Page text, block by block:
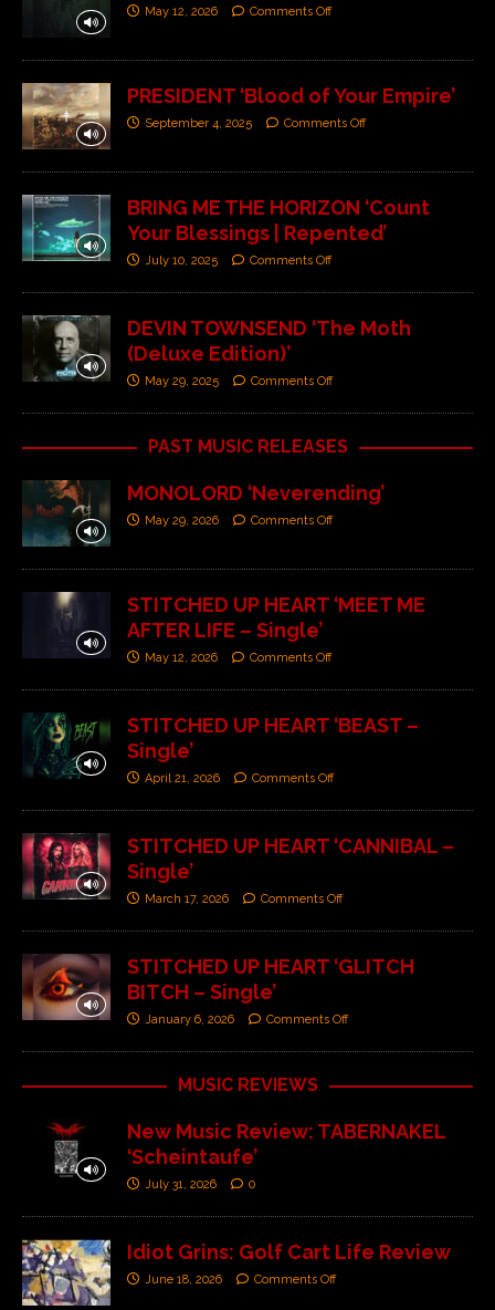
May 12, 2026 Comments Off
PRESIDENT ‘Blood of Your Empire’
September 4, 2025 Comments Off
BRING ME THE HORIZON ‘Count
Your Blessings | Repented’
July 10, 2025 Comments Off
DEVIN TOWNSEND ‘The Moth
(Deluxe Edition)’
May 29, 2025 Comments Off
PAST MUSIC RELEASES
MONOLORD ‘Neverending’
May 29, 2026 Comments Off
STITCHED UP HEART ‘MEET ME
AFTER LIFE – Single’
May 12, 2026 Comments Off
STITCHED UP HEART ‘BEAST –
Single’
April 21, 2026 Comments Off
STITCHED UP HEART ‘CANNIBAL –
Single’
March 17, 2026 Comments Off
STITCHED UP HEART ‘GLITCH
BITCH – Single’
January 6, 2026 Comments Off
MUSIC REVIEWS
New Music Review: TABERNAKEL
‘Scheintaufe’
July 31, 2026 0
Idiot Grins: Golf Cart Life Review
June 18, 2026 Comments Off